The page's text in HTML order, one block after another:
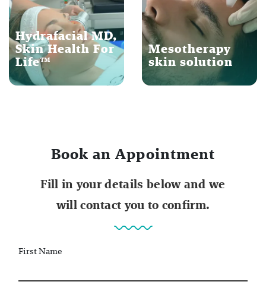
Hydrafacial MD,
Skin Health For
Life™
Mesotherapy
skin solution
Book an Appointment
Fill in your details below and we
will contact you to confirm.
First Name